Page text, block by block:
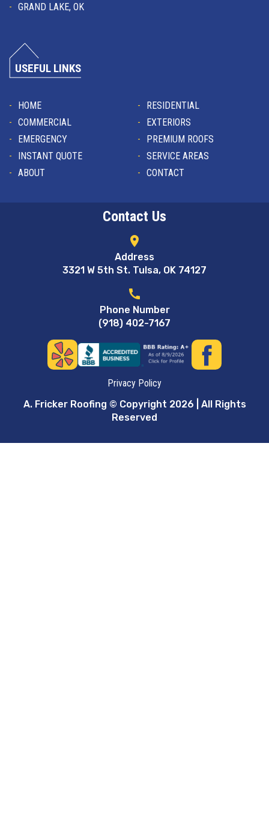
GRAND LAKE, OK
USEFUL LINKS
HOME
RESIDENTIAL
COMMERCIAL
EXTERIORS
EMERGENCY
PREMIUM ROOFS
INSTANT QUOTE
SERVICE AREAS
ABOUT
CONTACT
Contact Us
location_on
Address
3321 W 5th St. Tulsa, OK 74127
call
Phone Number
(918) 402-7167
Privacy Policy
A. Fricker Roofing © Copyright 2026 | All Rights
Reserved